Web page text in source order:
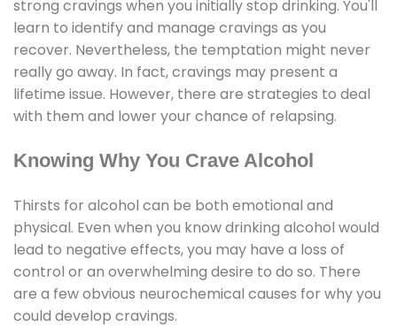
strong cravings when you initially stop drinking. You'll
learn to identify and manage cravings as you
recover. Nevertheless, the temptation might never
really go away. In fact, cravings may present a
lifetime issue. However, there are strategies to deal
with them and lower your chance of relapsing.
Knowing Why You Crave Alcohol
Thirsts for alcohol can be both emotional and
physical. Even when you know drinking alcohol would
lead to negative effects, you may have a loss of
control or an overwhelming desire to do so. There
are a few obvious neurochemical causes for why you
could develop cravings.